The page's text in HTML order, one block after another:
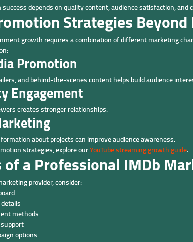
depends on quality content, audience satisfaction,
Strategies Beyond
growth requires a combination of different marketing
Promotion
and behind-the-scenes content helps build audience
Engagement
creates stronger relationships.
about projects can improve audience awareness.
strategies, explore ourYouTube streaming growth guide.
of a Professional IMDb
provider, consider:
methods
options